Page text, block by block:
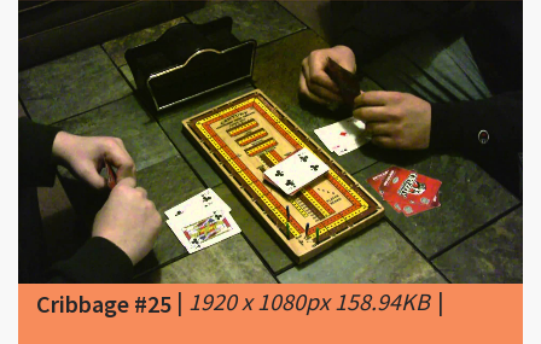
Cribbage #25|1920 x 1080px 158.94KB|